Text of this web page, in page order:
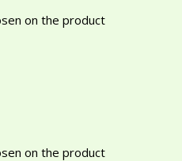
on the product
on the product